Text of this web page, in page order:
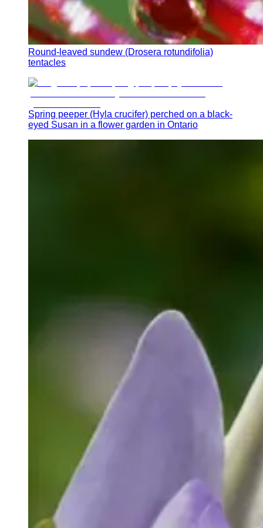
Round-leaved sundew (Drosera rotundifolia)
tentacles
Spring peeper (Hyla crucifer) perched on a black-
eyed Susan in a flower garden in Ontario